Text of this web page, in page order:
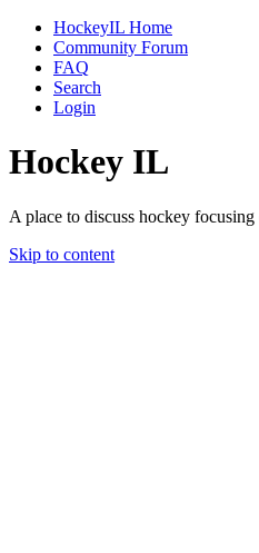
HockeyIL Home
Community Forum
FAQ
Search
Login
Hockey IL
A place to discuss hockey
Skip to content